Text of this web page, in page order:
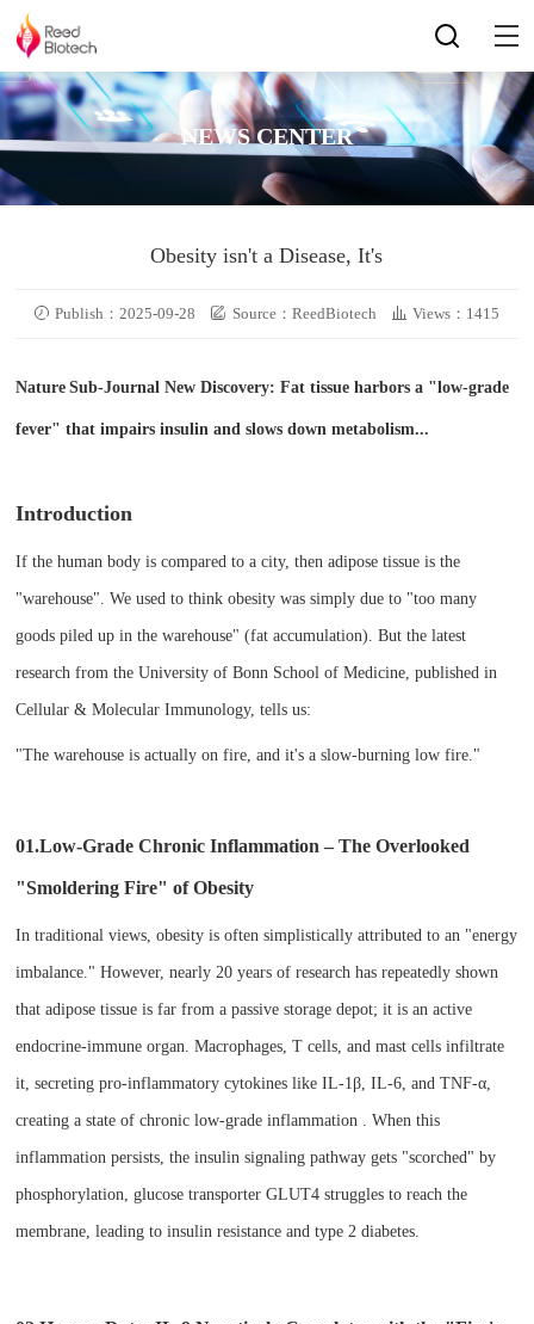
NEWS CENTER
Obesity isn't a Disease, It's
Publish：2025-09-28 Source：ReedBiotech Views：1415
Nature Sub-Journal New Discovery: Fat tissue harbors a "low-grade
fever" that impairs insulin and slows down metabolism...
Introduction​
If the human body is compared to a city, then adipose tissue is the
"warehouse". We used to think obesity was simply due to "too many
goods piled up in the warehouse" (fat accumulation). But the latest
research from the University of Bonn School of Medicine, published in
Cellular & Molecular Immunology, tells us:
"The warehouse is actually on fire, and it's a slow-burning low fire."
01.Low-Grade Chronic Inflammation – The Overlooked
"Smoldering Fire" of Obesity​
In traditional views, obesity is often simplistically attributed to an "energy
imbalance." However, nearly 20 years of research has repeatedly shown
that adipose tissue is far from a passive storage depot; it is an active
endocrine-immune organ. Macrophages, T cells, and mast cells infiltrate
it, secreting pro-inflammatory cytokines like IL-1β, IL-6, and TNF-α,
creating a state of chronic low-grade inflammation . When this
inflammation persists, the insulin signaling pathway gets "scorched" by
phosphorylation, glucose transporter GLUT4 struggles to reach the
membrane, leading to insulin resistance and type 2 diabetes.